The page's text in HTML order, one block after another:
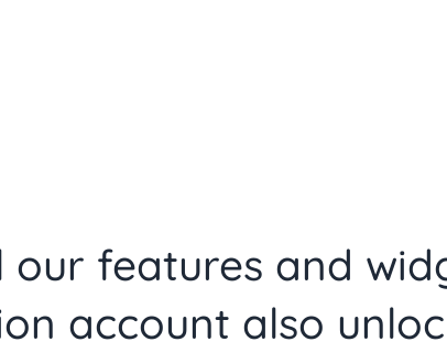
features and
account also